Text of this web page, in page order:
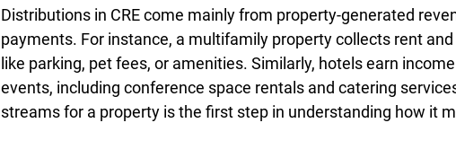
Distributions in CRE come mainly from property-generated
payments. For instance, a multifamily property collects rent
like parking, pet fees, or amenities. Similarly, hotels earn
events, including conference space rentals and catering
streams for a property is the first step in understanding how it